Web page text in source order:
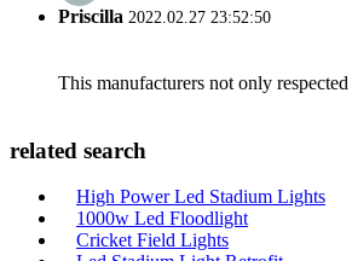
Priscilla 2022.02.27 23:52:50
This manufacturers not only
related search
High Power Led Stadium Lights
1000w Led Floodlight
Cricket Field Lights